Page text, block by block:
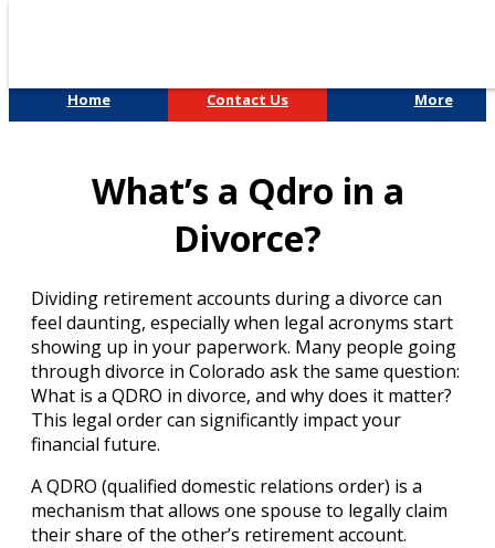
Home Contact Us More
Divorce & Custody
What’s a Qdro in a
Divorce?
Dividing retirement accounts during a divorce can
feel daunting, especially when legal acronyms start
showing up in your paperwork. Many people going
through divorce in Colorado ask the same question:
What is a QDRO in divorce, and why does it matter?
This legal order can significantly impact your
financial future.
A QDRO (qualified domestic relations order) is a
mechanism that allows one spouse to legally claim
their share of the other’s retirement account.